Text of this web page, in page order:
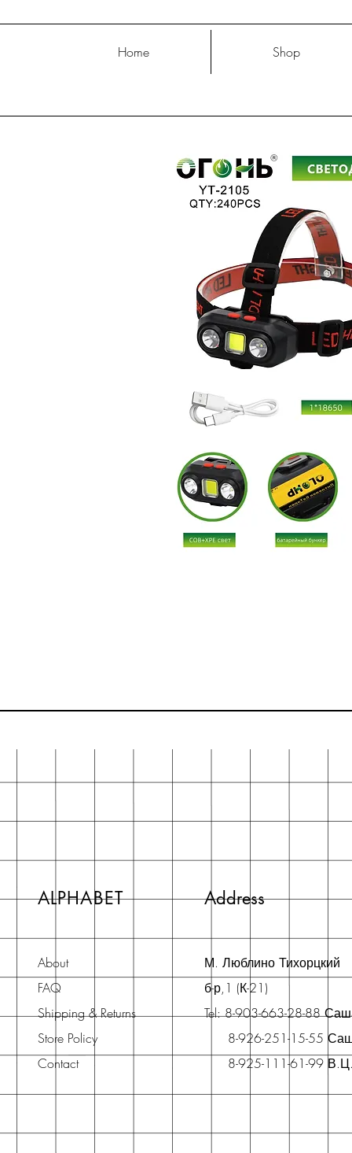
Home Shop
ALPHABET Address
About
FAQ
Shipping & Returns
Store Policy
Contact
М. Люблино Тихорцкий
б-р,1 (К-21)
Tel: 8-903-663-28-88
8-926-251-15-55
8-925-111-61-99